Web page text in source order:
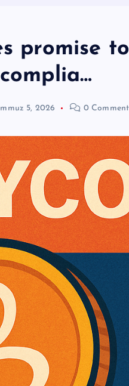
promise
5, 2026 0